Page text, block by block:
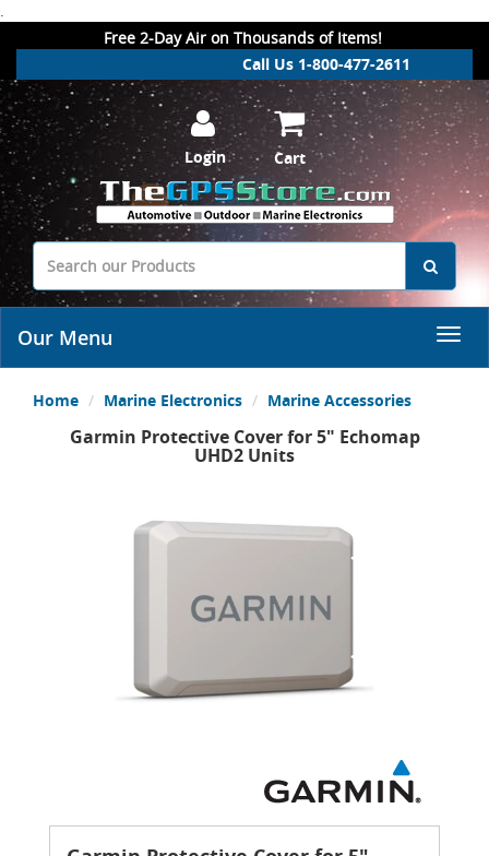
.
Free 2-Day Air on Thousands of Items!
Call Us 1-800-477-2611
Login Cart
Our Menu
Home Marine Electronics Marine Accessories
Garmin Protective Cover for 5" Echomap
UHD2 Units